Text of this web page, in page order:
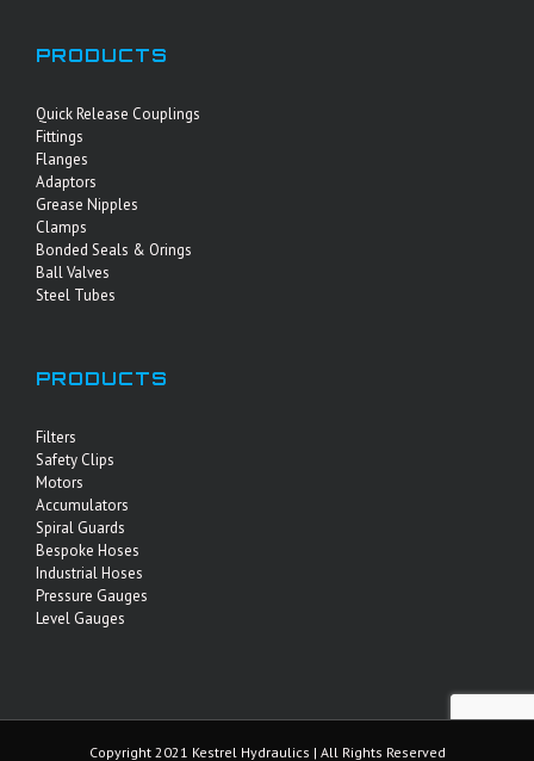
PRODUCTS
Quick Release Couplings
Fittings
Flanges
Adaptors
Grease Nipples
Clamps
Bonded Seals & Orings
Ball Valves
Steel Tubes
PRODUCTS
Filters
Safety Clips
Motors
Accumulators
Spiral Guards
Bespoke Hoses
Industrial Hoses
Pressure Gauges
Level Gauges
Copyright 2021 Kestrel Hydraulics | All Rights Reserved